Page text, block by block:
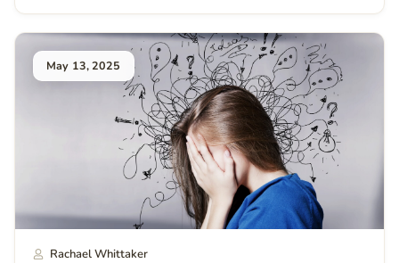
May 13, 2025
Rachael Whittaker